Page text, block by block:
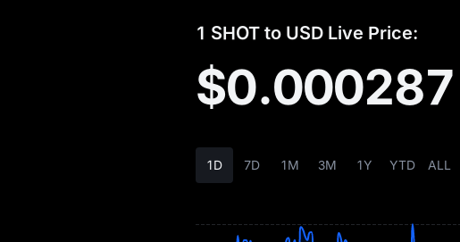
1 SHOT to USD Live Price:
1D 7D 1M 3M 1Y YTD ALL